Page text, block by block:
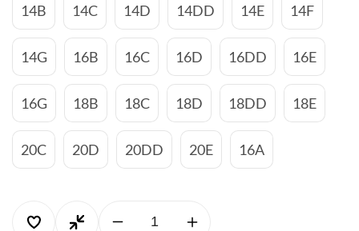
14B 14C 14D 14DD 14E 14F
14G 16B 16C 16D 16DD 16E
16G 18B 18C 18D 18DD 18E
20C 20D 20DD 20E 16A